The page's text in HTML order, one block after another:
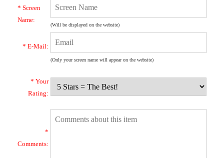
* Screen
Name:
(Will be displayed on the website)
* E-Mail:
(Only your screen name will appear on the website)
* Your
Rating:
*
Comments: